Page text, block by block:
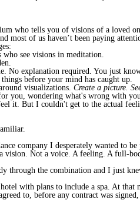
who tells you of visions of a loved
most of us haven’t been paying
see visions in meditation.
No explanation required. You just
before your mind has caught up.
visualizations. Create a picture.
you, wondering what's wrong with
it. But I couldn't get to the actual
company I desperately wanted to
Not a voice. A feeling. A full-
through the combination and I just
with plans to include a spa. At
to, before any contract was